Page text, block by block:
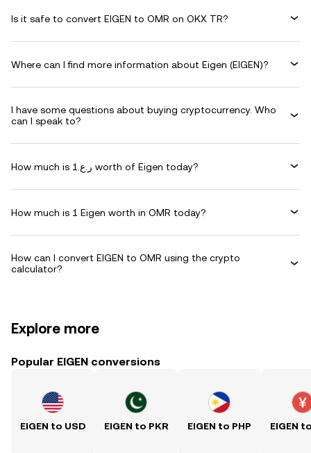
Is it safe to convert EIGEN to OMR on OKX TR?
Where can I find more information about Eigen (EIGEN)?
I have some questions about buying cryptocurrency. Who
can I speak to?
How much is ر.ع.1 worth of Eigen today?
How much is 1 Eigen worth in OMR today?
How can I convert EIGEN to OMR using the crypto
calculator?
Explore more
Popular EIGEN conversions
EIGEN to USD EIGEN to PKR EIGEN to PHP EIGEN